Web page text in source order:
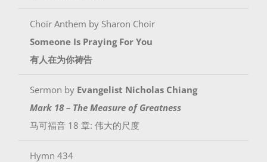
Choir Anthem by Sharon Choir
Someone Is Praying For You
有人在为你祷告
Sermon by Evangelist Nicholas Chiang
Mark 18 – The Measure of Greatness
马可福音 18 章: 伟大的尺度
Hymn 434